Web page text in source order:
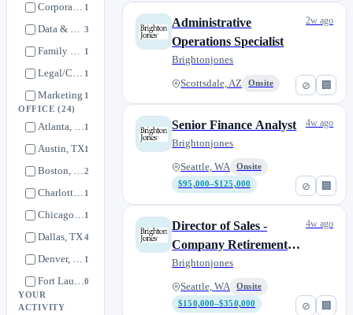
Corporate Accounting / Finance 1
Data & Technology 3
Family Office 1
Legal/Compliance 1
Marketing 1
Operations / HR
OFFICE(24)
Atlanta, GA1
Austin, TX1
Boston, MA2
Charlotte, NC 1
Chicago, IL1
Dallas, TX4
Denver, CO 1
Fort Lauderdale, FL0
YOUR
ACTIVITY
⊘ 🏢
Administrative
Operations Specialist
Brightonjones
Scottsdale, AZ Onsite
2w ago
⊘ 🏢
Senior Finance Analyst
Brightonjones
Seattle, WA
Onsite
$95,000–$125,000
4w ago
⊘ 🏢
Director of Sales -
Company Retirement
Plans
Brightonjones
Seattle, WA
Onsite
$150,000–$350,000
4w ago